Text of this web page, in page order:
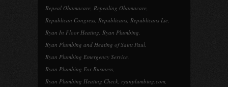
Repeal Obamacare, Repealing Obamacare,
Republican Congress, Republicans, Republicans Lie,
Ryan In Floor Heating, Ryan Plumbing,
Ryan Plumbing and Heating of Saint Paul,
Ryan Plumbing Emergency Service,
Ryan Plumbing For Business,
Ryan Plumbing Heating Check, ryanplumbing.com,